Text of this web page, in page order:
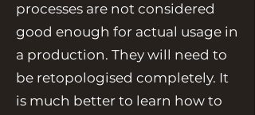
processes are not considered
good enough for actual usage in
a production. They will need to
be retopologised completely. It
is much better to learn how to